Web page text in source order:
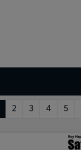
2 3 4 5